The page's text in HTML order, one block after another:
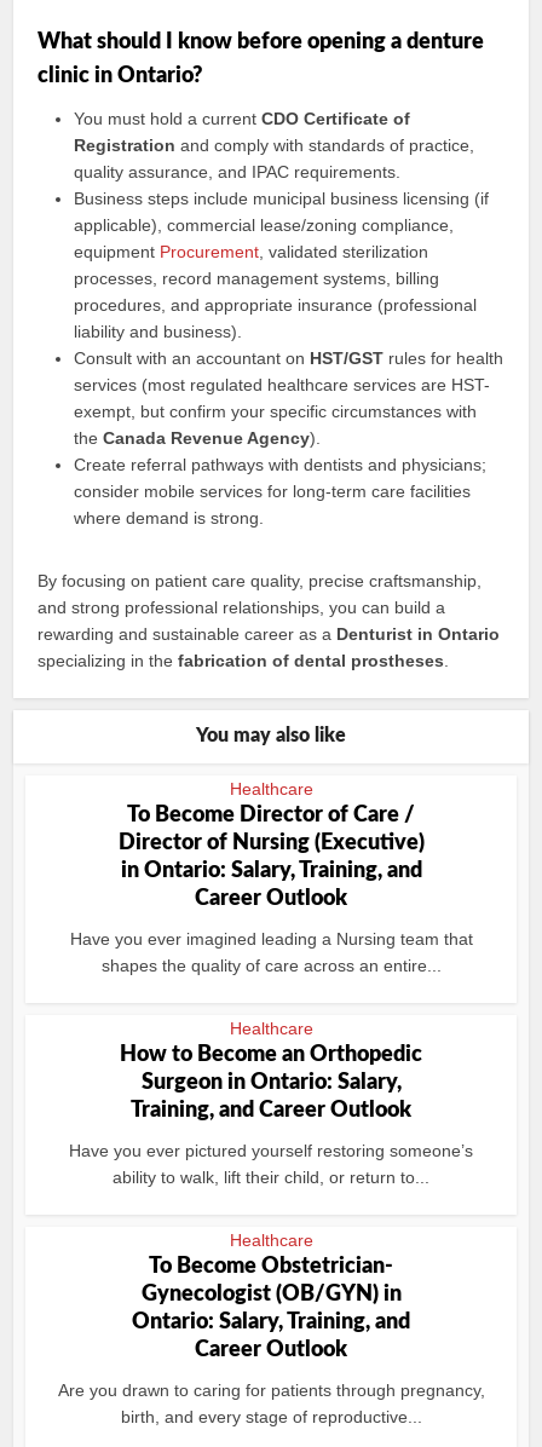
What should I know before opening a denture
clinic in Ontario?
You must hold a currentCDO Certificate of
Registration and comply with standards of practice,
quality assurance, and IPAC requirements.
Business steps include municipal business licensing (if
applicable), commercial lease/zoning compliance,
equipment Procurement , validated sterilization
processes, record management systems, billing
procedures, and appropriate insurance (professional
liability and business).
Consult with an accountant on HST/GST rules for health
services (most regulated healthcare services are HST-
exempt, but confirm your specific circumstances with
theCanada Revenue Agency).
Create referral pathways with dentists and physicians;
consider mobile services for long-term care facilities
where demand is strong.
By focusing on patient care quality, precise craftsmanship,
and strong professional relationships, you can build a
rewarding and sustainable career as a Denturist in Ontario
specializing in thefabrication of dental prostheses
You may also like
Healthcare
To Become Director of Care /
Director of Nursing (Executive)
in Ontario: Salary, Training, and
Career Outlook
Have you ever imagined leading a Nursing team that
shapes the quality of care across an entire...
Healthcare
How to Become an Orthopedic
Surgeon in Ontario: Salary,
Training, and Career Outlook
Have you ever pictured yourself restoring someone’s
ability to walk, lift their child, or return to...
Healthcare
To Become Obstetrician-
Gynecologist (OB/GYN) in
Ontario: Salary, Training, and
Career Outlook
Are you drawn to caring for patients through pregnancy,
birth, and every stage of reproductive...